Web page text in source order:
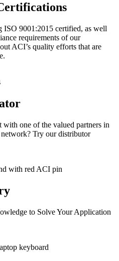
ISO 9001:2015 certified, as well
requirements of our
ACI’s quality efforts that are
one of the valued partners in
Try our distributor
to Solve Your Application